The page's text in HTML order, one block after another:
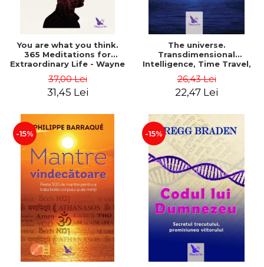
You are what you think.
365 Meditations for
Extraordinary Life - Wayne
37,00 Lei
31,45 Lei
The universe.
Transdimensional
Intelligence, Time Travel,
Secret Colony on Mars -
Alfred Lambremont Webre
26,43 Lei
22,47 Lei
-15% -15%